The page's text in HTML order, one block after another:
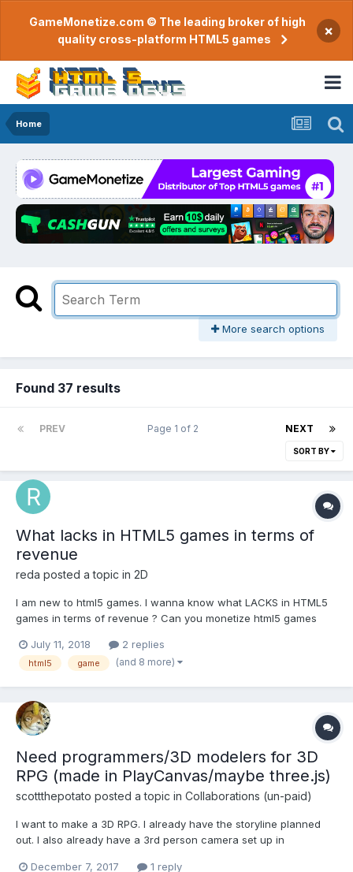
GameMonetize.com © The leading broker of high
quality cross-platform HTML5 games
×
Home
More search options
Found 37 results
PREV NEXT
Page 1 of 2
SORT BY
What lacks in HTML5 games in terms of
revenue
reda posted a topic in 2D
I am new to html5 games. I wanna know what LACKS in HTML5
games in terms of revenue ? Can you monetize html5 games
there a possibility of implementing IAP or rewarded videos like
ANDROID ? Do u thing that using webview...
July 11, 2018 2 replies
html5 game (and 8 more)
Need programmers/3D modelers for 3D
RPG (made in PlayCanvas/maybe three.js)
scottthepotato posted a topic in Collaborations (un-paid)
I want to make a 3D RPG. I already have the storyline planned
out. I also already have a 3rd person camera set up in
December 7, 2017 1 reply